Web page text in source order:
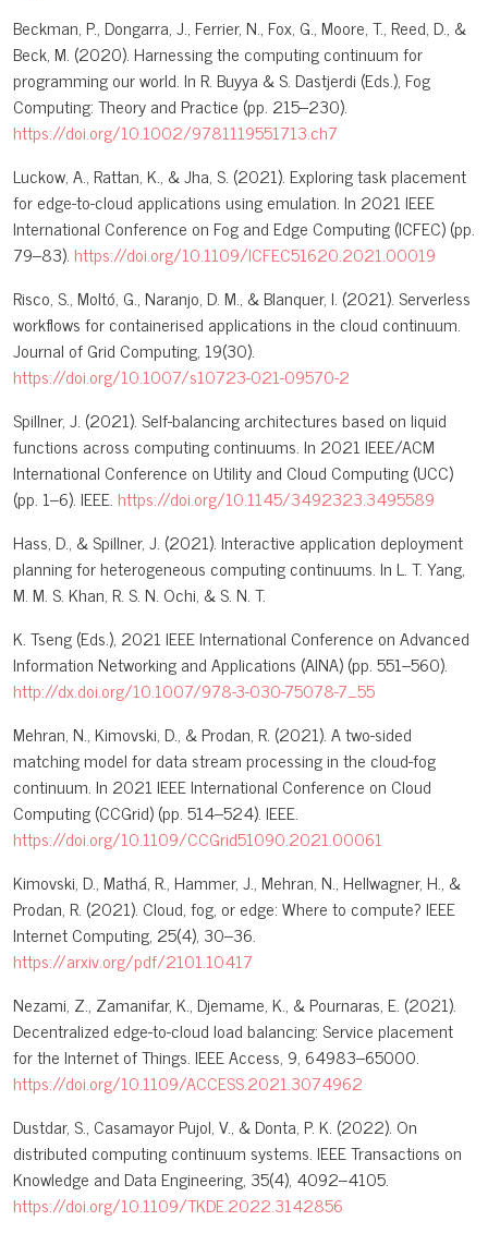
Beckman, P., Dongarra, J., Ferrier, N., Fox, G., Moore, T., Reed, D., &
Beck, M. (2020). Harnessing the computing continuum for
programming our world. In R. Buyya & S. Dastjerdi (Eds.), Fog
Computing: Theory and Practice (pp. 215–230).
https://doi.org/10.1002/9781119551713.ch7
Luckow, A., Rattan, K., & Jha, S. (2021). Exploring task placement
for edge-to-cloud applications using emulation. In 2021 IEEE
International Conference on Fog and Edge Computing (ICFEC) (pp.
79–83). https://doi.org/10.1109/ICFEC51620.2021.00019
Risco, S., Moltó, G., Naranjo, D. M., & Blanquer, I. (2021). Serverless
workflows for containerised applications in the cloud continuum.
Journal of Grid Computing, 19(30).
https://doi.org/10.1007/s10723-021-09570-2
Spillner, J. (2021). Self-balancing architectures based on liquid
functions across computing continuums. In 2021 IEEE/ACM
International Conference on Utility and Cloud Computing (UCC)
(pp. 1–6). IEEE. https://doi.org/10.1145/3492323.3495589
Hass, D., & Spillner, J. (2021). Interactive application deployment
planning for heterogeneous computing continuums. In L. T. Yang,
M. M. S. Khan, R. S. N. Ochi, & S. N. T.
K. Tseng (Eds.), 2021 IEEE International Conference on Advanced
Information Networking and Applications (AINA) (pp. 551–560).
http://dx.doi.org/10.1007/978-3-030-75078-7_55
Mehran, N., Kimovski, D., & Prodan, R. (2021). A two-sided
matching model for data stream processing in the cloud-fog
continuum. In 2021 IEEE International Conference on Cloud
Computing (CCGrid) (pp. 514–524). IEEE.
https://doi.org/10.1109/CCGrid51090.2021.00061
Kimovski, D., Mathá, R., Hammer, J., Mehran, N., Hellwagner, H., &
Prodan, R. (2021). Cloud, fog, or edge: Where to compute? IEEE
Internet Computing, 25(4), 30–36.
https://arxiv.org/pdf/2101.10417
Nezami, Z., Zamanifar, K., Djemame, K., & Pournaras, E. (2021).
Decentralized edge-to-cloud load balancing: Service placement
for the Internet of Things. IEEE Access, 9, 64983–65000.
https://doi.org/10.1109/ACCESS.2021.3074962
Dustdar, S., Casamayor Pujol, V., & Donta, P. K. (2022). On
distributed computing continuum systems. IEEE Transactions on
Knowledge and Data Engineering, 35(4), 4092–4105.
https://doi.org/10.1109/TKDE.2022.3142856